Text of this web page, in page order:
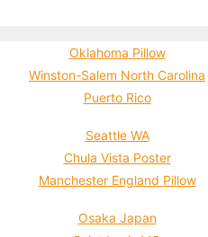
Oklahoma Pillow
Winston-Salem North Carolina
Puerto Rico
Seattle WA
Chula Vista Poster
Manchester England Pillow
Osaka Japan